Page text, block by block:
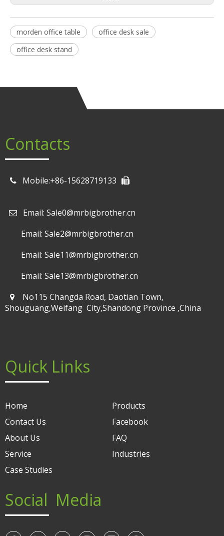
morden office table
office desk sale
office desk stand
Contacts
Mobile:+86-15628719133

Email: Sale0@mrbigbrother.cn
Email: Sale2@mrbigbrother.cn
Email: Sale11@mrbigbrother.cn
Email: Sale13@mrbigbrother.cn
No115 Changda Road, Daotian Town,
Shouguang,Weifang City,Shandong Province ,China
Quick Links
Home
Products
Contact Us
Facebook
About Us
FAQ
Service
Industries
Case Studies
Social Media